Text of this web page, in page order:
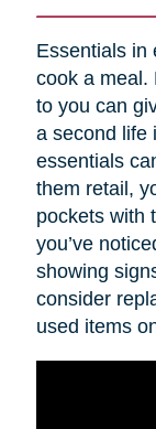
Essentials in
cook a meal.
to you can
a second life
essentials
them retail,
pockets with
you’ve
showing
consider
used items